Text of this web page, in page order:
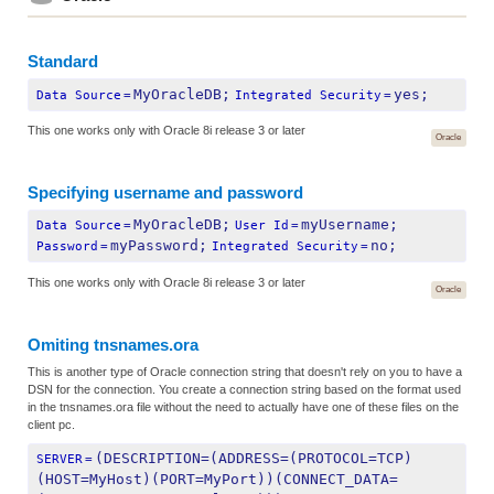
Standard
Data Source =MyOracleDB; Integrated Security =yes;
This one works only with Oracle 8i release 3 or later Oracle
Specifying username and password
Data Source =MyOracleDB; User Id =myUsername;
Password =myPassword; Integrated Security = no;
This one works only with Oracle 8i release 3 or later Oracle
Omiting tnsnames.ora
This is another type of Oracle connection string that doesn't rely on you to have a
DSN for the connection. You create a connection string based on the format used
in the tnsnames.ora file without the need to actually have one of these files on the
client pc.
SERVER= (DESCRIPTION=(ADDRESS=(PROTOCOL=TCP)
(HOST=MyHost)(PORT=MyPort))(CONNECT_DATA=